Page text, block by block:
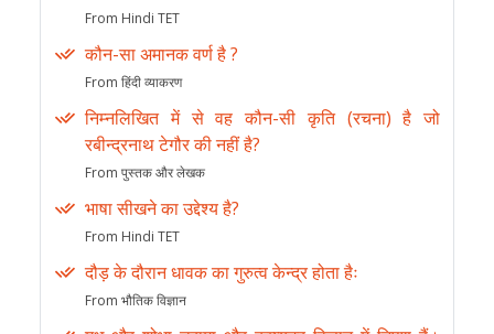
From Hindi TET
कौन-सा अमानक वर्ण है ?
From हिंदी व्याकरण
निम्नलिखित में से वह कौन-सी कृति (रचना) है जो
रबीन्द्रनाथ टेगौर की नहीं है?
From पुस्तक और लेखक
भाषा सीखने का उद्देश्य है?
From Hindi TET
दौड़ के दौरान धावक का गुरुत्व केन्द्र होता हैः
From भौतिक विज्ञान